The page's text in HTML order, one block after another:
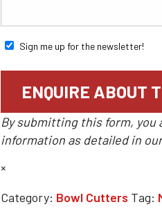
Sign me up for the newsletter!
By submitting this form,
information as detailed in
×
Category: Bowl Cutters Tag: